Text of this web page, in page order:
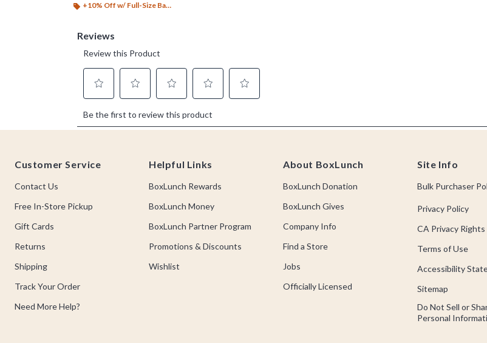
+10% Off w/ Full-Size Backpack Purchase*
Customer Service
Contact Us
Free In-Store Pickup
Gift Cards
Returns
Shipping
Track Your Order
Need More Help?
Helpful Links
BoxLunch Rewards
BoxLunch Money
BoxLunch Partner Program
Promotions & Discounts
Wishlist
About BoxLunch
BoxLunch Donation
BoxLunch Gives
Company Info
Find a Store
Jobs
Officially Licensed
Site Info
Bulk Purchaser
Privacy Policy
CA Privacy Rights
Terms of Use
Accessibility
Sitemap
Do Not Sell or
Personal